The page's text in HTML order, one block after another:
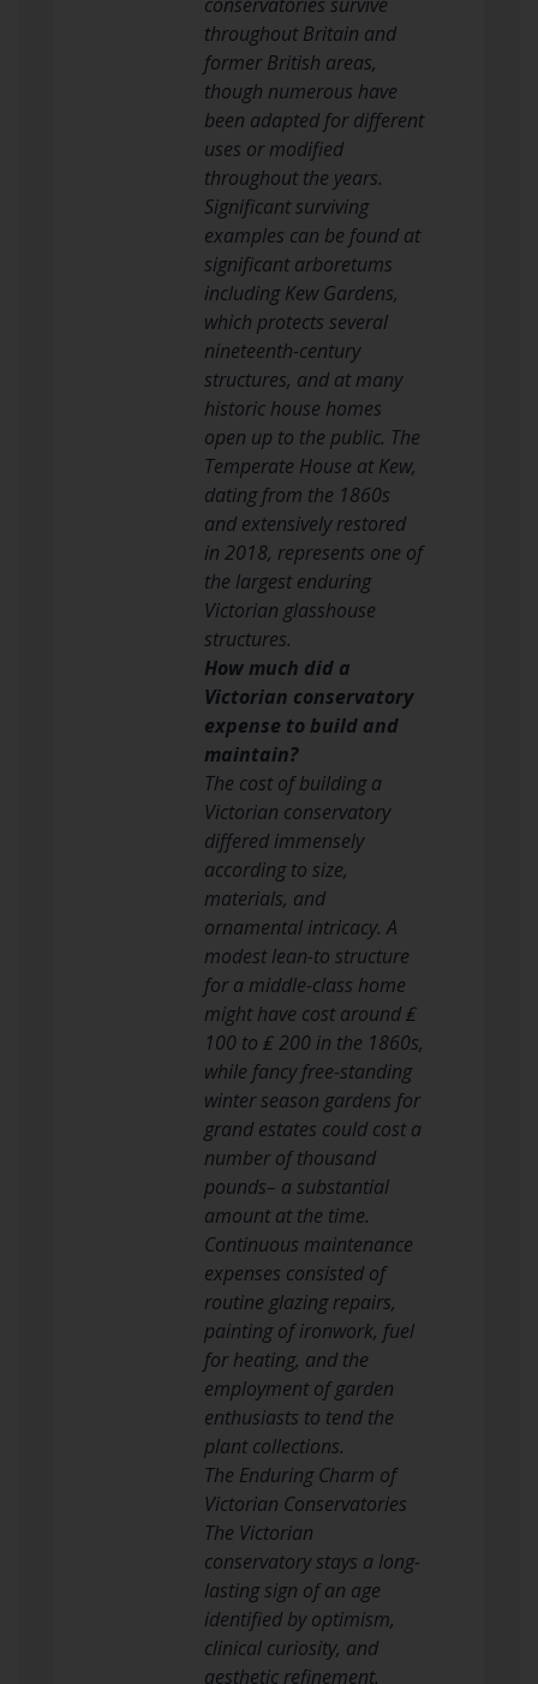
throughout Britain and
former British areas,
though numerous have
been adapted for different
uses or modified
throughout the years.
Significant surviving
examples can be found at
significant arboretums
including Kew Gardens,
which protects several
nineteenth-century
structures, and at many
historic house homes
open up to the public. The
Temperate House at Kew,
dating from the 1860s
and extensively restored
in 2018, represents one of
the largest enduring
Victorian glasshouse
structures.
How much did a
Victorian conservatory
expense to build and
maintain?
The cost of building a
Victorian conservatory
differed immensely
according to size,
materials, and
ornamental intricacy. A
modest lean-to structure
for a middle-class home
might have cost around ₤
100 to ₤ 200 in the 1860s,
while fancy free-standing
winter season gardens for
grand estates could cost a
number of thousand
pounds– a substantial
amount at the time.
Continuous maintenance
expenses consisted of
routine glazing repairs,
painting of ironwork, fuel
for heating, and the
employment of garden
enthusiasts to tend the
plant collections.
The Enduring Charm of
Victorian Conservatories
The Victorian
conservatory stays a long-
lasting sign of an age
identified by optimism,
clinical curiosity, and
aesthetic refinement.